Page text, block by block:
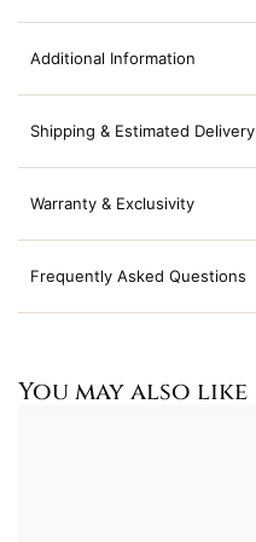
Additional Information
Shipping & Estimated Delivery
Warranty & Exclusivity
Frequently Asked Questions
You may also like